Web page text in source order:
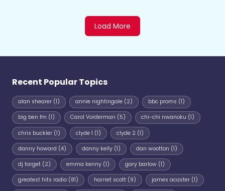
Load More
Recent Popular Topics
alan shearer (1) annie nightingale(2) bbc proms (1)
big ben fm (1) Carol Vorderman (5) chi-chi nwanoku (1)
chris buckler (1) clyde 1 (1) clyde 2(1)
danny howard (4) danny kelly(1) dan wootton (1)
dj target (2) emma kenny(1) gary barlow(1)
greatest hits radio (81) harriet scott(9) james acaster(1)